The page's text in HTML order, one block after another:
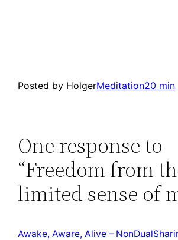
Posted by HolgerMeditation20 min
One response to
“Freedom from
limited sense of
Awake, Aware, Alive –